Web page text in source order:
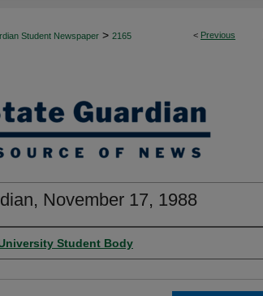
< Previous
Student Newspaper > 2165
November 17, 1988
Student Body